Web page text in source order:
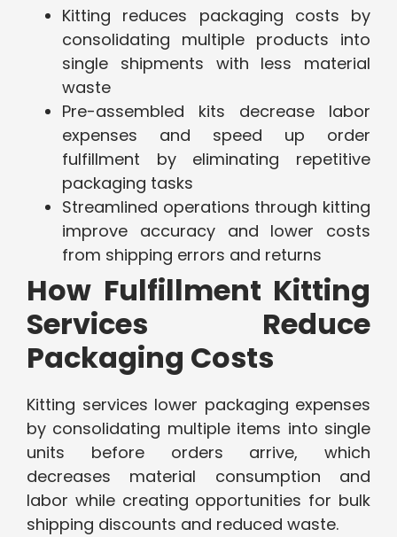
Kitting reduces packaging costs by
consolidating multiple products into
single shipments with less material
waste
Pre-assembled kits decrease labor
expenses and speed up order
fulfillment by eliminating repetitive
packaging tasks
Streamlined operations through kitting
improve accuracy and lower costs
from shipping errors and returns
How Fulfillment Kitting
Services Reduce
Packaging Costs
Kitting services lower packaging expenses
by consolidating multiple items into single
units before orders arrive, which
decreases material consumption and
labor while creating opportunities for bulk
shipping discounts and reduced waste.